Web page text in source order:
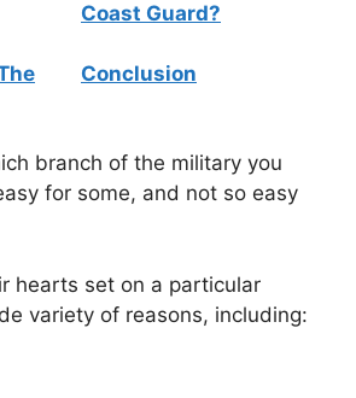
Coast Guard?
Conclusion
branch of the military you
for some, and not so easy
hearts set on a particular
variety of reasons, including: